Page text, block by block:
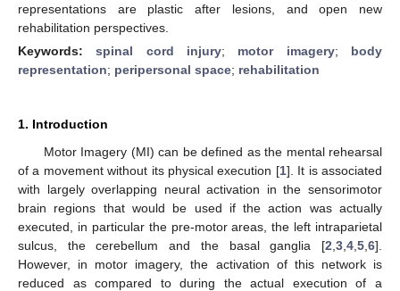
representations are plastic after lesions, and open new
rehabilitation perspectives.
Keywords:spinal cord injury; motor imagery; body
representation; peripersonal space; rehabilitation
1. Introduction
Motor Imagery (MI) can be defined as the mental rehearsal
of a movement without its physical execution [1]. It is associated
with largely overlapping neural activation in the sensorimotor
brain regions that would be used if the action was actually
executed, in particular the pre-motor areas, the left intraparietal
sulcus, the cerebellum and the basal ganglia [2 3 4 5 6].
However, in motor imagery, the activation of this network is
reduced as compared to during the actual execution of a